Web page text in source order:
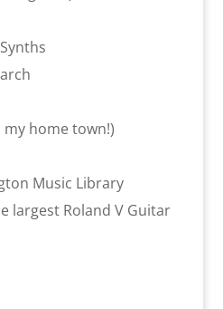
my home town!)
Music Library
largest Roland V Guitar